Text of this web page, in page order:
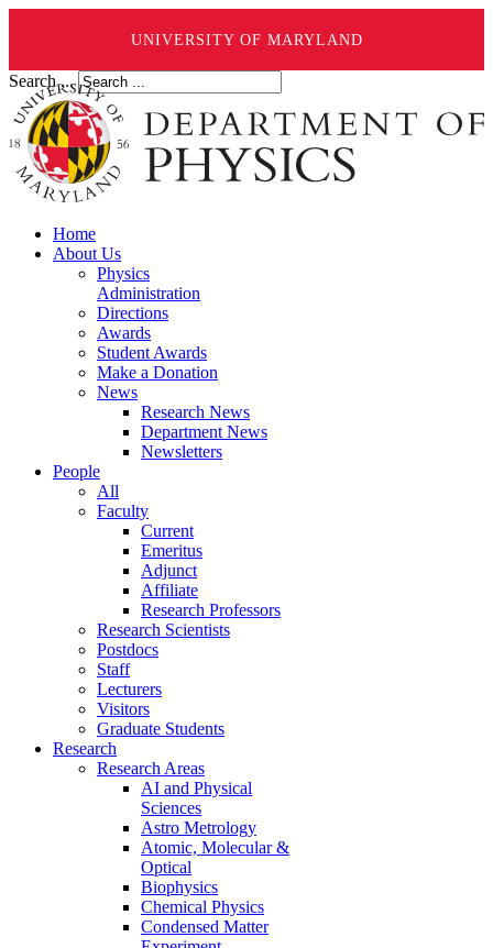
UNIVERSITY OF MARYLAND
Search ...
Home
About Us
Physics
Administration
Directions
Awards
Student Awards
Make a Donation
News
Research News
Department News
Newsletters
People
All
Faculty
Current
Emeritus
Adjunct
Affiliate
Research Professors
Research Scientists
Postdocs
Staff
Lecturers
Visitors
Graduate Students
Research
Research Areas
AI and Physical
Sciences
Astro Metrology
Atomic, Molecular &
Optical
Biophysics
Chemical Physics
Condensed Matter